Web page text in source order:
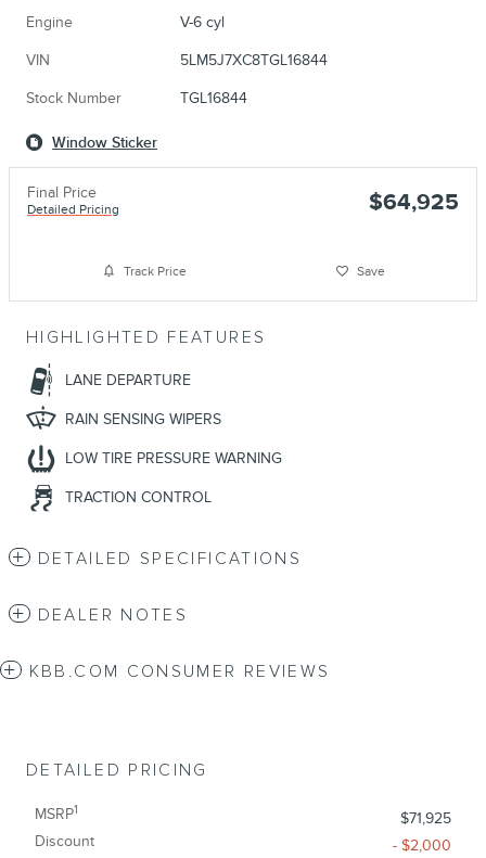
Engine V-6 cyl
VIN 5LM5J7XC8TGL16844
Stock Number TGL16844
Window Sticker
Final Price
Detailed Pricing $64,925
Track Price Save
HIGHLIGHTED FEATURES
LANE DEPARTURE
RAIN SENSING WIPERS
LOW TIRE PRESSURE WARNING
TRACTION CONTROL
DETAILED SPECIFICATIONS
DEALER NOTES
KBB.COM CONSUMER REVIEWS
DETAILED PRICING
MSRP1
$71,925
Discount
- $2,000